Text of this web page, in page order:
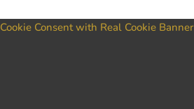
Cookie Consent with Real Cookie Banner